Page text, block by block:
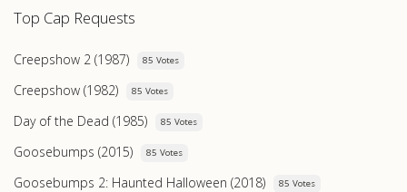
Top Cap Requests
Creepshow 2 (1987) 85 Votes
Creepshow (1982) 85 Votes
Day of the Dead (1985) 85 Votes
Goosebumps (2015) 85 Votes
Goosebumps 2: Haunted Halloween (2018) 85 Votes